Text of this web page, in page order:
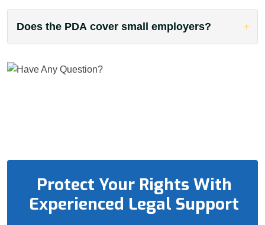
Does the PDA cover small employers?
Protect Your Rights With
Experienced Legal Support